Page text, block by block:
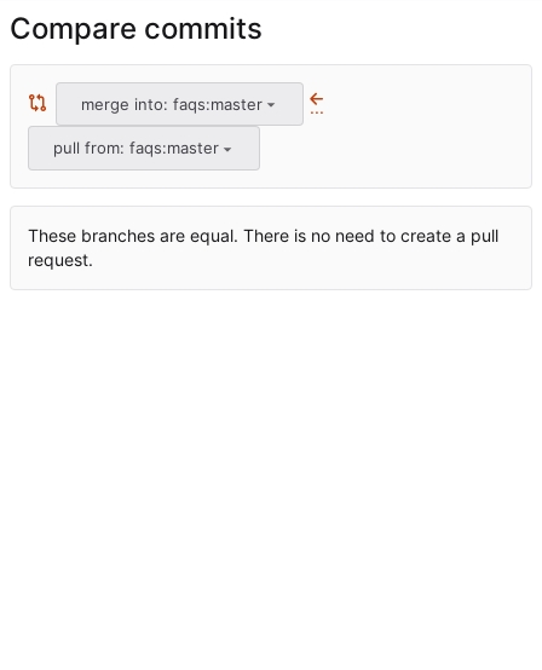
Compare commits
merge into: faqs:master ...
pull from: faqs:master
These branches are equal. There is no need to create a pull
request.